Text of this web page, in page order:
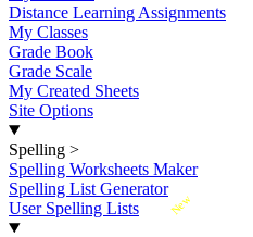
Distance Learning Assignments
My Classes
Grade Book
Grade Scale
My Created Sheets
Site Options
Spelling >
Spelling Worksheets Maker
Spelling List Generator
New
User Spelling Lists